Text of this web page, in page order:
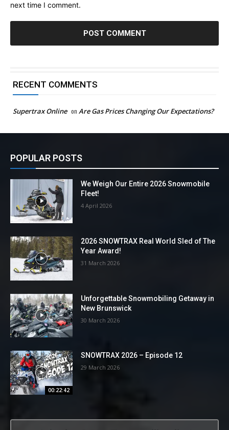
next time I comment.
RECENT COMMENTS
Supertrax Online on Are Gas Prices Changing Our Expectations?
POPULAR POSTS
We Weigh Our Entire 2026 Snowmobile
Fleet!
4 April 2026
2026 SNOWTRAX Real World Sled of The
Year Award!
31 March 2026
Unforgettable Snowmobiling Getaway in
New Brunswick
30 March 2026
00:22:42
SNOWTRAX 2026 – Episode 12
29 March 2026